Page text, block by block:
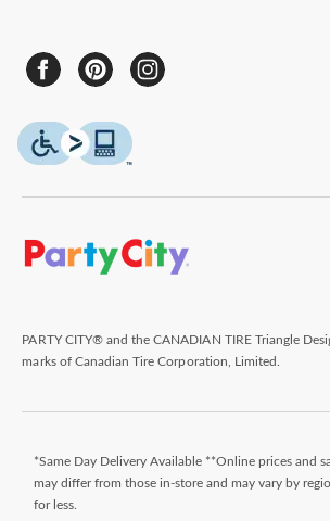
PARTY CITY® and the CANADIAN TIRE Triangle
marks of Canadian Tire Corporation, Limited.
*Same Day Delivery Available **Online prices and
may differ from those in-store and may vary by
for less.